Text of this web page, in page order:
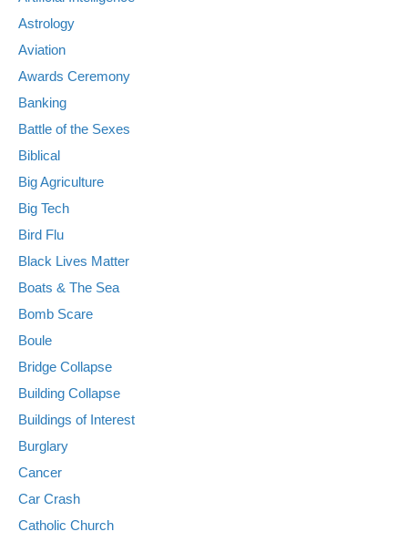
Astrology
Aviation
Awards Ceremony
Banking
Battle of the Sexes
Biblical
Big Agriculture
Big Tech
Bird Flu
Black Lives Matter
Boats & The Sea
Bomb Scare
Boule
Bridge Collapse
Building Collapse
Buildings of Interest
Burglary
Cancer
Car Crash
Catholic Church